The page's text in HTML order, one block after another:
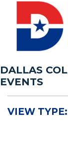
DALLAS
EVENTS
VIEW TYPE: